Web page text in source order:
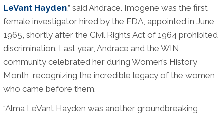
LeVant Hayden,” said Andrace. Imogene was the first
female investigator hired by the FDA, appointed in June
1965, shortly after the Civil Rights Act of 1964 prohibited
discrimination. Last year, Andrace and the WIN
community celebrated her during Women’s History
Month, recognizing the incredible legacy of the women
who came before them.
“Alma LeVant Hayden was another groundbreaking